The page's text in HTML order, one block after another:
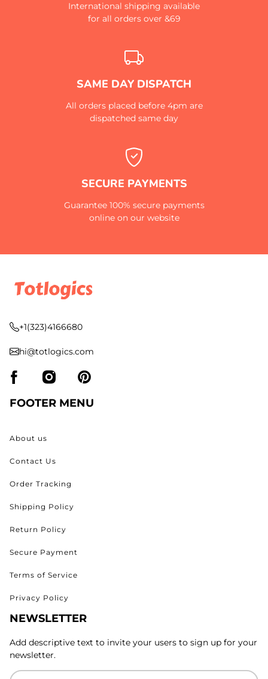
International shipping available
for all orders over &69
SAME DAY DISPATCH
All orders placed before 4pm are
dispatched same day
SECURE PAYMENTS
Guarantee 100% secure payments
online on our website
+1(323)4166680
hi@totlogics.com
FOOTER MENU
About us
Contact Us
Order Tracking
Shipping Policy
Return Policy
Secure Payment
Terms of Service
Privacy Policy
NEWSLETTER
Add descriptive text to invite your users to sign up for your
newsletter.